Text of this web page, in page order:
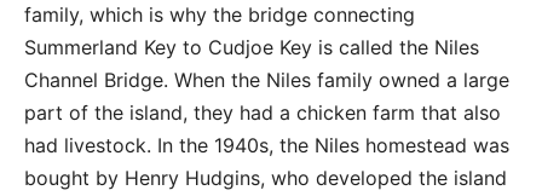
family, which is why the bridge connecting
Summerland Key to Cudjoe Key is called the Niles
Channel Bridge. When the Niles family owned a large
part of the island, they had a chicken farm that also
had livestock. In the 1940s, the Niles homestead was
bought by Henry Hudgins, who developed the island